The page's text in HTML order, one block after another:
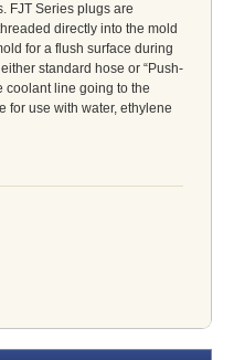
FJT Series plugs are
directly into the mold
for a flush surface during
standard hose or “Push-
coolant line going to the
for use with water, ethylene